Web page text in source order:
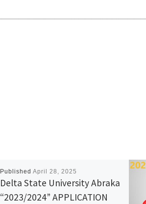
Published April 28, 2025
Delta State University Abraka
“2023/2024” APPLICATION